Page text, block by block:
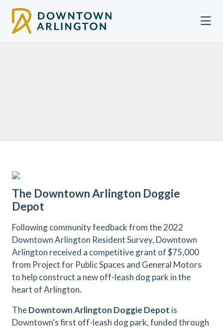
The Downtown Arlington Doggie
Depot
Following community feedback from the 2022
Downtown Arlington Resident Survey, Downtown
Arlington received a competitive grant of $75,000
from Project for Public Spaces and General Motors
to help construct a new off-leash dog park in the
heart of Arlington.
TheDowntown Arlington Doggie Depot is
Downtown's first off-leash dog park, funded through